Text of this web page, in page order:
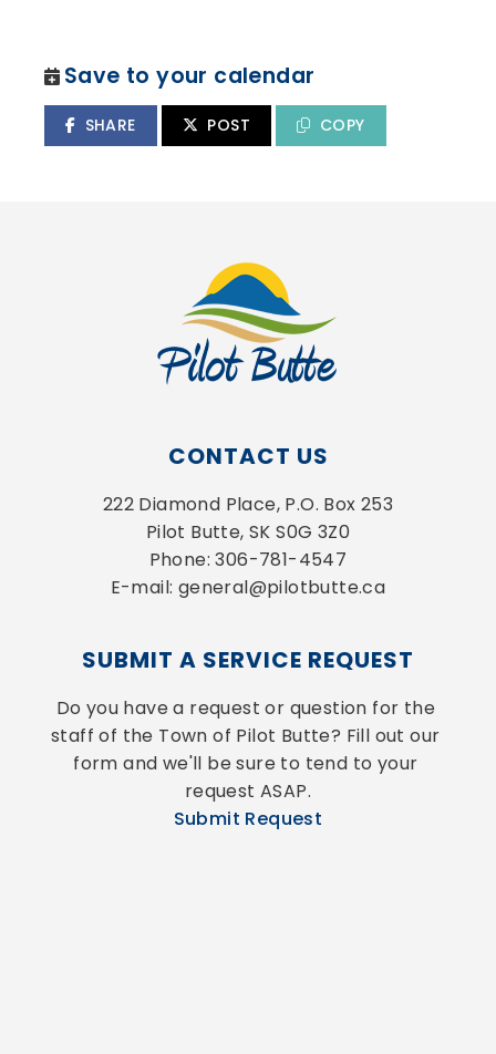
Save to your calendar
SHARE POST COPY
CONTACT US
222 Diamond Place, P.O. Box 253
Pilot Butte, SK S0G 3Z0
Phone: 306-781-4547
E-mail: general@pilotbutte.ca
SUBMIT A SERVICE REQUEST
Do you have a request or question for the
staff of the Town of Pilot Butte? Fill out our
form and we'll be sure to tend to your
request ASAP.
Submit Request